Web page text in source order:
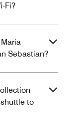
Fi?
Sebastian?
to